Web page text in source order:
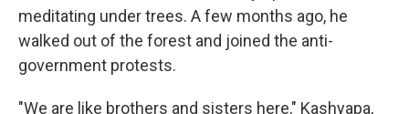
meditating under trees. A few months ago, he
walked out of the forest and joined the anti-
government protests.
"We are like brothers and sisters here," Kashyapa,